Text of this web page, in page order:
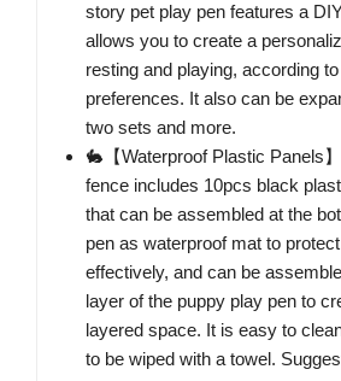
story pet play pen features a
allows you to create a
resting and playing, according
preferences. It also can be
two sets and more.
🐇【Waterproof Plastic Panels
fence includes 10pcs black
that can be assembled at the
pen as waterproof mat to
effectively, and can be
layer of the puppy play pen to
layered space. It is easy to
to be wiped with a towel.